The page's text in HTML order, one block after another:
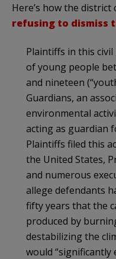
Here’s how the
refusing to dismiss
Plaintiffs in this
of young people
and nineteen
Guardians, an
environmental
acting as guardian
Plaintiffs filed this
the United States,
and numerous
allege defendants
fifty years that the
produced by
destabilizing the
would